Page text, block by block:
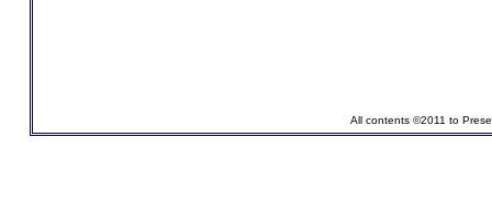
All contents ©2011 to